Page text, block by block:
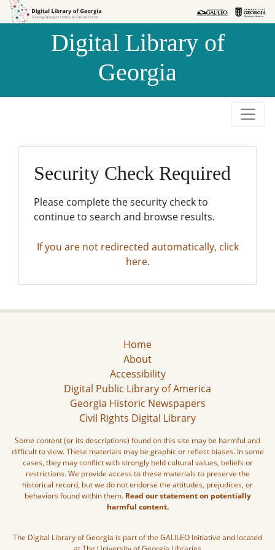
Skip to
Skip to
Digital Library of
Georgia
Security Check Required
Please complete the security check to
continue to search and browse results.
If you are not redirected automatically, click
here.
Home
About
Accessibility
Digital Public Library of America
Georgia Historic Newspapers
Civil Rights Digital Library
Some content (or its descriptions) found on this site may be harmful and
difficult to view. These materials may be graphic or reflect biases. In some
cases, they may conflict with strongly held cultural values, beliefs or
restrictions. We provide access to these materials to preserve the
historical record, but we do not endorse the attitudes, prejudices, or
behaviors found within them. Read our statement on potentially
harmful content.
The Digital Library of Georgia is part of the GALILEO Initiative and located